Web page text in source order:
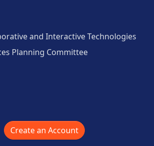
and Interactive Technologies
Planning Committee
Create an Account